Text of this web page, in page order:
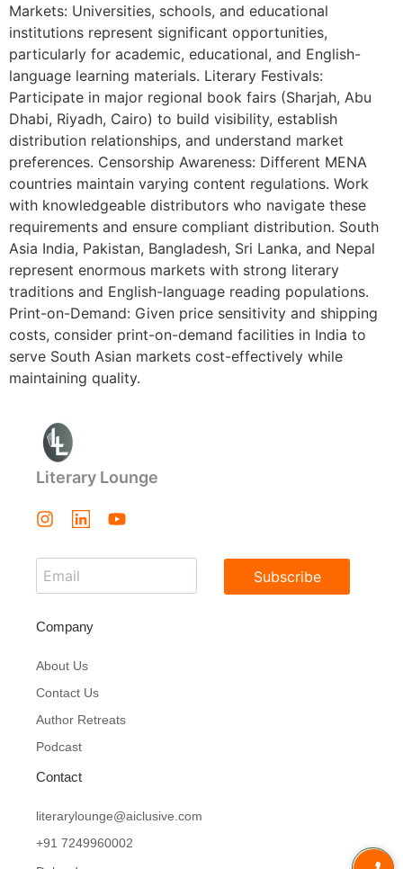
Markets: Universities, schools, and educational
institutions represent significant opportunities,
particularly for academic, educational, and English-
language learning materials. Literary Festivals:
Participate in major regional book fairs (Sharjah, Abu
Dhabi, Riyadh, Cairo) to build visibility, establish
distribution relationships, and understand market
preferences. Censorship Awareness: Different MENA
countries maintain varying content regulations. Work
with knowledgeable distributors who navigate these
requirements and ensure compliant distribution. South
Asia India, Pakistan, Bangladesh, Sri Lanka, and Nepal
represent enormous markets with strong literary
traditions and English-language reading populations.
Print-on-Demand: Given price sensitivity and shipping
costs, consider print-on-demand facilities in India to
serve South Asian markets cost-effectively while
maintaining quality.
Literary Lounge
Subscribe
Company
About Us
Contact Us
Author Retreats
Podcast
Contact
literarylounge@aiclusive.com
+91 7249960002